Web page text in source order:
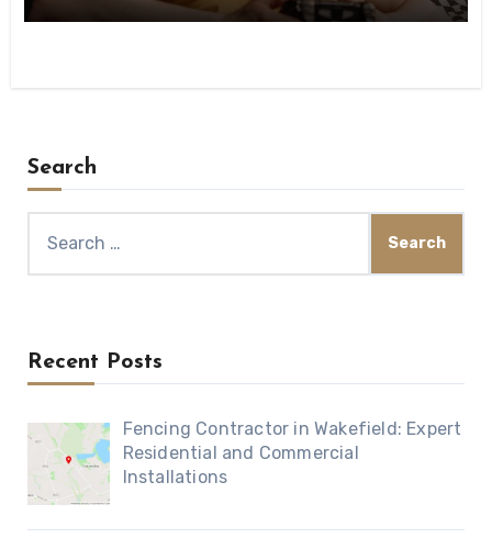
Search
for:
Recent Posts
Fencing Contractor in Wakefield: Expert
Residential and Commercial
Installations